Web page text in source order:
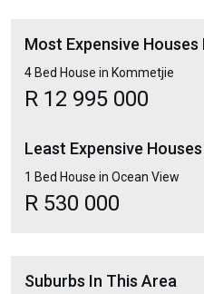
Most Expensive Houses
4 Bed House in Kommetjie
R 12 995 000
Least Expensive
1 Bed House in Ocean View
R 530 000
Suburbs In This Area